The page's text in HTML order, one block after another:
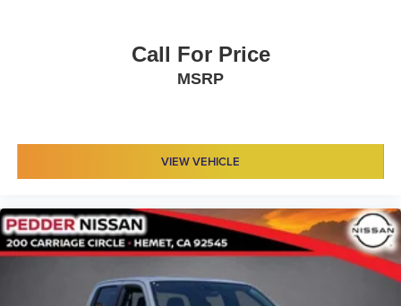
Call For Price
MSRP
VIEW VEHICLE